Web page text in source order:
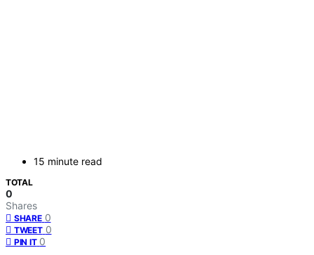
15 minute read
TOTAL
0
Shares
SHARE 0
TWEET 0
PIN IT 0